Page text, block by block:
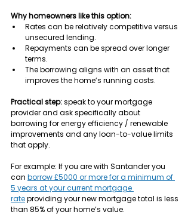
Why homeowners like this option:
Rates can be relatively competitive versus
unsecured lending.
Repayments can be spread over longer
terms.
The borrowing aligns with an asset that
improves the home’s running costs.
Practical step: speak to your mortgage
provider and ask specifically about
borrowing for energy efficiency / renewable
improvements and any loan-to-value limits
that apply.
For example: If you are with Santander you
can borrow £5000 or more for a minimum of
5 years at your current mortgage
rate providing your new mortgage total is less
than 85% of your home’s value.